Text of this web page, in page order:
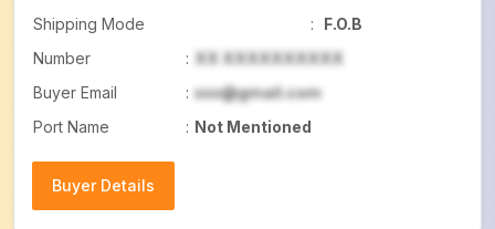
Shipping Mode
:
F.O.B
Number
: XX XXXXXXXXXX
Buyer Email
: xxx@gmail.com
Port Name
: Not Mentioned
Buyer Details